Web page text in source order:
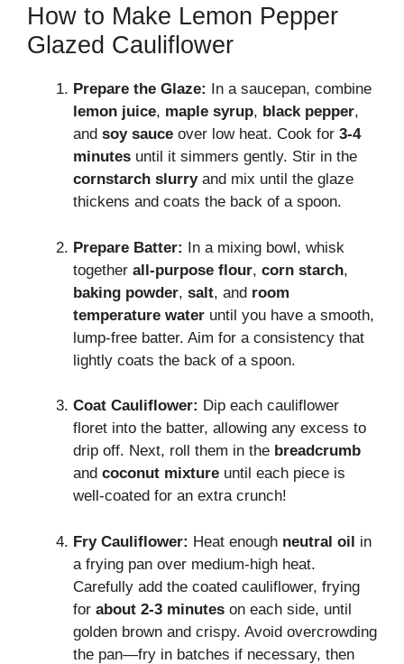
How to Make Lemon Pepper
Glazed Cauliflower
Prepare the Glaze:
In a saucepan, combine
lemon juice, maple syrup, black pepper,
and soy sauce over low heat. Cook for 3-4
minutes until it simmers gently. Stir in the
cornstarch slurryand mix until the glaze
thickens and coats the back of a spoon.
Prepare Batter: In a mixing bowl, whisk
together all-purpose flour, corn starch,
baking powder, salt, and room
temperature water until you have a smooth,
lump-free batter. Aim for a consistency that
lightly coats the back of a spoon.
Coat Cauliflower: Dip each cauliflower
floret into the batter, allowing any excess to
drip off. Next, roll them in the breadcrumb
and coconut mixture until each piece is
well-coated for an extra crunch!
Fry Cauliflower: Heat enough neutral oil in
a frying pan over medium-high heat.
Carefully add the coated cauliflower, frying
for about 2-3 minutes on each side, until
golden brown and crispy. Avoid overcrowding
the pan—fry in batches if necessary, then